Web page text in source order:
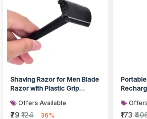
Shaving Razor for Men Blade
Razor with Plastic Grip
Offers Available
₹79 ₹124 36% ₹173